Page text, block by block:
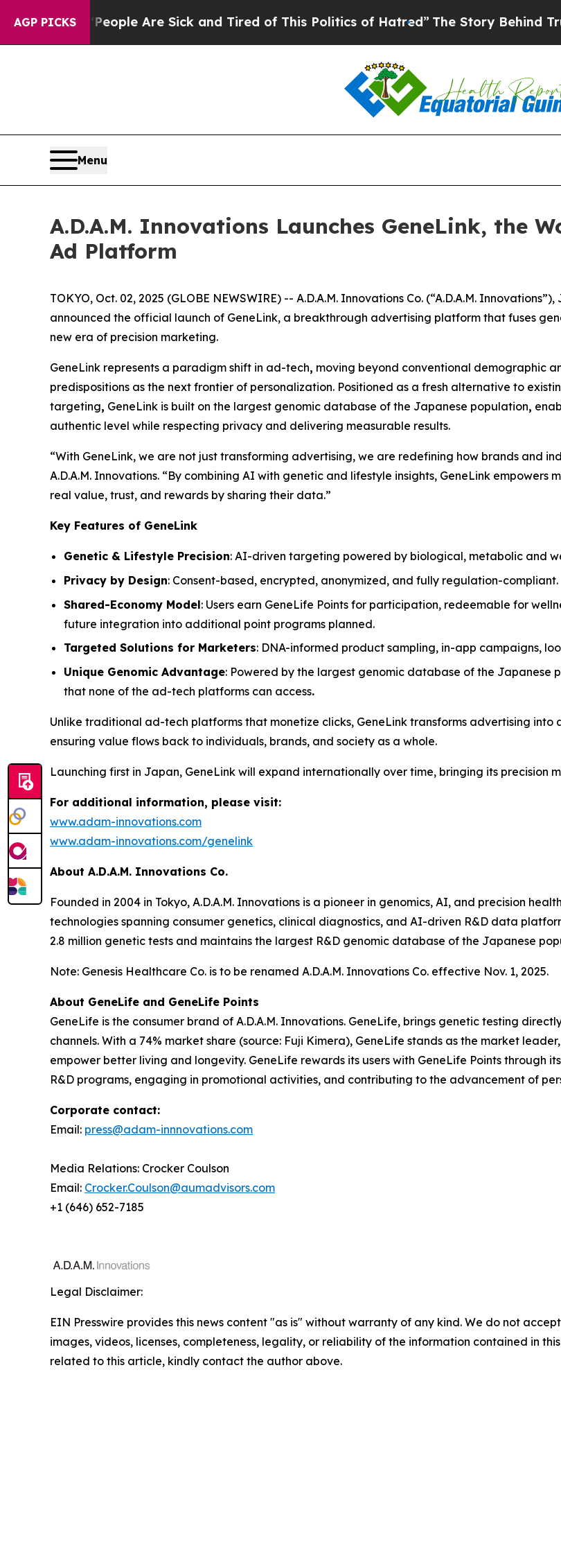
AGP PICKS
Win: “People Are Sick and Tired of This Politics of Hatred”The Story Behind
Menu
A.D.A.M. Innovations Launches GeneLink, the
Ad Platform
TOKYO, Oct. 02, 2025 (GLOBE NEWSWIRE) -- A.D.A.M. Innovations Co. (“A.D.A.M.
announced the official launch of GeneLink, a breakthrough advertising platform that fuses
new era of precision marketing.
GeneLink represents a paradigm shift in ad-tech, moving beyond conventional demographic
predispositions as the next frontier of personalization. Positioned as a fresh alternative to
targeting, GeneLink is built on the largest genomic database of the Japanese population,
authentic level while respecting privacy and delivering measurable results.
“With GeneLink, we are not just transforming advertising, we are redefining how brands and
A.D.A.M. Innovations. “By combining AI with genetic and lifestyle insights, GeneLink empowers
real value, trust, and rewards by sharing their data.”
Key Features of GeneLink
Genetic & Lifestyle Precision: AI-driven targeting powered by biological, metabolic and
Privacy by Design: Consent-based, encrypted, anonymized, and fully regulation-compliant.
Shared-Economy Model: Users earn GeneLife Points for participation, redeemable for
future integration into additional point programs planned.
Targeted Solutions for Marketers: DNA-informed product sampling, in-app campaigns,
Unique Genomic Advantage: Powered by the largest genomic database of the Japanese
that none of the ad-tech platforms can access.
Unlike traditional ad-tech platforms that monetize clicks, GeneLink transforms advertising into
ensuring value flows back to individuals, brands, and society as a whole.
Launching first in Japan, GeneLink will expand internationally over time, bringing its precision
For additional information, please visit:
www.adam-innovations.com
www.adam-innovations.com/genelink
About A.D.A.M. Innovations Co.
Founded in 2004 in Tokyo, A.D.A.M. Innovations is a pioneer in genomics, AI, and precision
technologies spanning consumer genetics, clinical diagnostics, and AI-driven R&D data
2.8 million genetic tests and maintains the largest R&D genomic database of the Japanese
Note: Genesis Healthcare Co. is to be renamed A.D.A.M. Innovations Co. effective Nov. 1, 2025.
About GeneLife and GeneLife Points
GeneLife is the consumer brand of A.D.A.M. Innovations. GeneLife, brings genetic testing
channels. With a 74% market share (source: Fuji Kimera), GeneLife stands as the market
empower better living and longevity. GeneLife rewards its users with GeneLife Points
R&D programs, engaging in promotional activities, and contributing to the advancement of
Corporate contact:
Email: press@adam-innnovations.com
Media Relations: Crocker Coulson
Email: Crocker.Coulson@aumadvisors.com
+1 (646) 652-7185
Legal Disclaimer:
EIN Presswire provides this news content "as is" without warranty of any kind. We do not
images, videos, licenses, completeness, legality, or reliability of the information contained in
related to this article, kindly contact the author above.